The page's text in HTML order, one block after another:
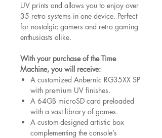
UV prints and allows you to enjoy over
35 retro systems in one device. Perfect
for nostalgic gamers and retro gaming
enthusiasts alike.
With your purchase of the Time
Machine, you will receive:
A customized Anbernic RG35XX SP
with premium UV finishes.
A 64GB microSD card preloaded
with a vast library of games.
A custom-designed artistic box
complementing the console’s